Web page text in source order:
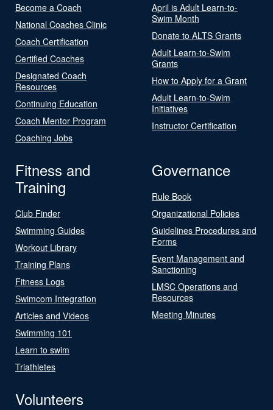
Become a Coach
National Coaches Clinic
Coach Certification
Certified Coaches
Designated Coach
Resources
Continuing Education
Coach Mentor Program
Coaching Jobs
April is Adult Learn-to-
Swim Month
Donate to ALTS Grants
Adult Learn-to-Swim
Grants
How to Apply for a Grant
Adult Learn-to-Swim
Initiatives
Instructor Certification
Fitness and
Training
Club Finder
Swimming Guides
Workout Library
Training Plans
Fitness Logs
Swimcom Integration
Articles and Videos
Swimming 101
Learn to swim
Triathletes
Governance
Rule Book
Organizational Policies
Guidelines Procedures and
Forms
Event Management and
Sanctioning
LMSC Operations and
Resources
Meeting Minutes
Volunteers